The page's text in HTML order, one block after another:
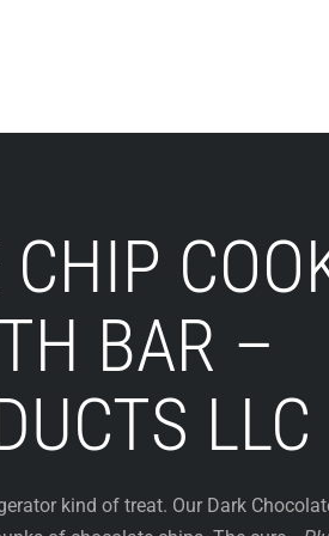
BAR –
LLC
kind of treat. Our Dark